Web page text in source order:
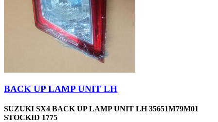
BACK UP LAMP UNIT LH
SUZUKI SX4 BACK UP LAMP UNIT LH 35651M79M01
STOCKID 1775